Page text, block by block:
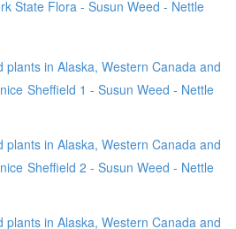
State Flora - Susun Weed - Nettle
plants in Alaska, Western Canada and
Sheffield 1 - Susun Weed - Nettle
plants in Alaska, Western Canada and
Sheffield 2 - Susun Weed - Nettle
plants in Alaska, Western Canada and